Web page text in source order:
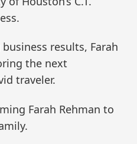
results, Farah
the next
traveler.
Farah Rehman to